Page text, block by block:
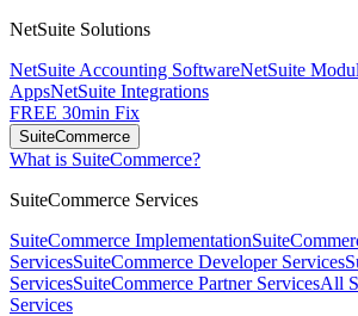
NetSuite Solutions
NetSuite Accounting SoftwareNetSuite
AppsNetSuite Integrations
FREE 30min Fix
SuiteCommerce
What is SuiteCommerce?
SuiteCommerce Services
SuiteCommerce Implementation
ServicesSuiteCommerce Developer Services
ServicesSuiteCommerce Partner ServicesAll
Services